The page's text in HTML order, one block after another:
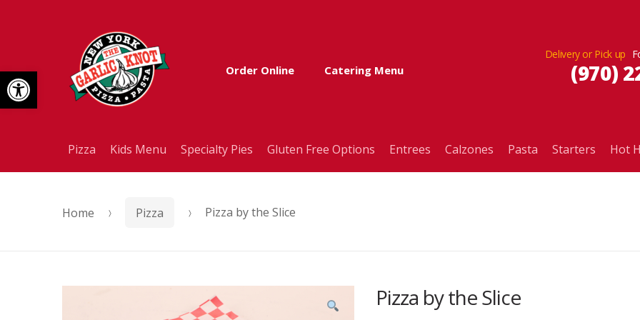
Open toolbar
navigation
content
Order Online Catering Menu
Delivery or Pick up
(970)
Pizza Kids Menu Specialty Pies Gluten Free Options Entrees Calzones Pasta Starters Hot
Home Pizza Pizza by the Slice
Pizza by the Slice